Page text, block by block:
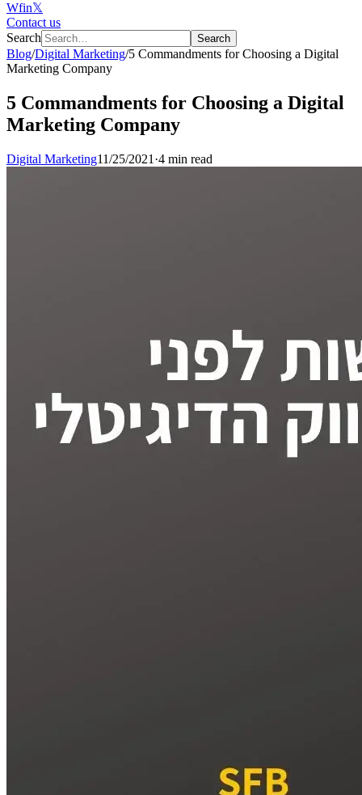
Wfin𝕏
Contact us
Search
Search
Blog/Digital Marketing/5 Commandments for Choosing a Digital
Marketing Company
5 Commandments for Choosing a Digital
Marketing Company
Digital Marketing11/25/2021 ·4 min read